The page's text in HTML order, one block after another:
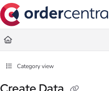
Documentation Index
Fetch the complete documentation index
Use this file to discover all available
Category view